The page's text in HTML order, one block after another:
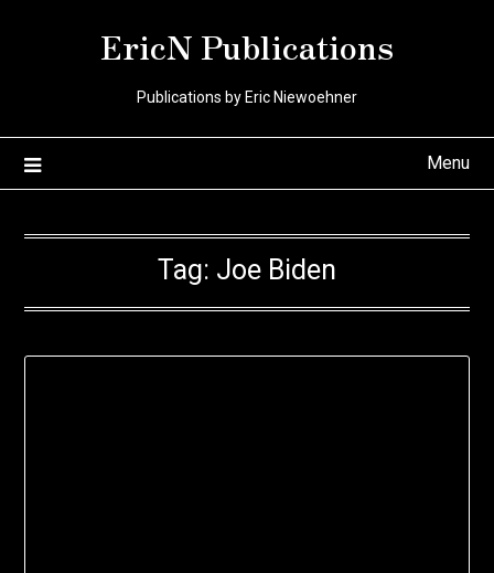
EricN Publications
Publications by Eric Niewoehner
Menu
Tag: Joe Biden